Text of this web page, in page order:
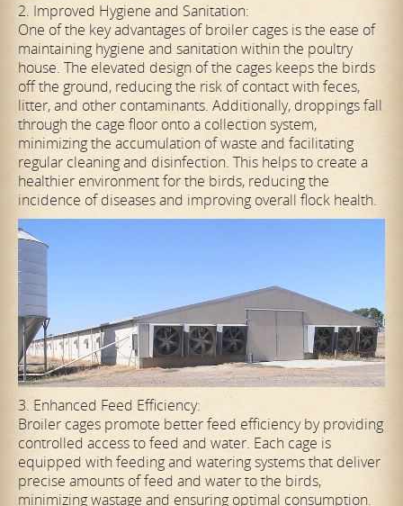
2. Improved Hygiene and Sanitation:
One of the key advantages of broiler cages is the ease of
maintaining hygiene and sanitation within the poultry
house. The elevated design of the cages keeps the birds
off the ground, reducing the risk of contact with feces,
litter, and other contaminants. Additionally, droppings fall
through the cage floor onto a collection system,
minimizing the accumulation of waste and facilitating
regular cleaning and disinfection. This helps to create a
healthier environment for the birds, reducing the
incidence of diseases and improving overall flock health.
3. Enhanced Feed Efficiency:
Broiler cages promote better feed efficiency by providing
controlled access to feed and water. Each cage is
equipped with feeding and watering systems that deliver
precise amounts of feed and water to the birds,
minimizing wastage and ensuring optimal consumption.